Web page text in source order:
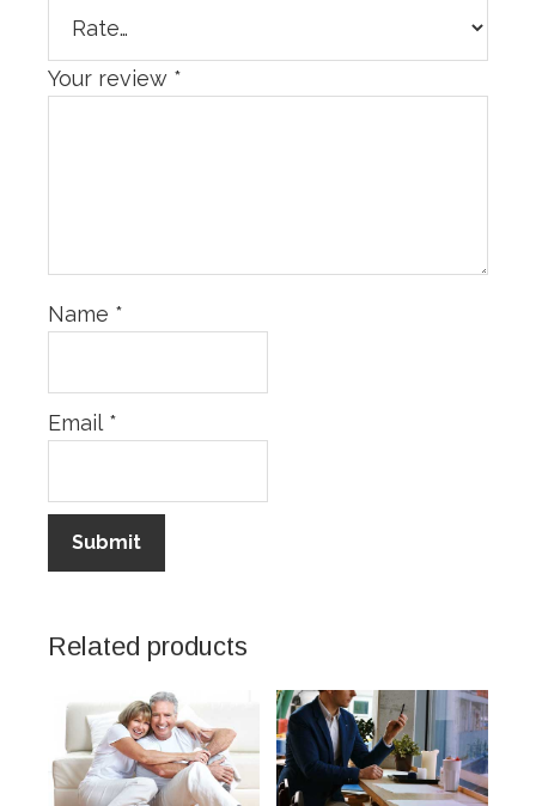
Your review *
Name *
Email *
Related products